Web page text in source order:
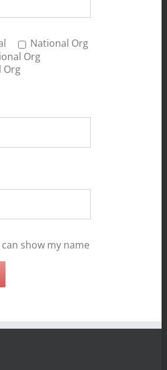
National Org
Org
Org
can show my name